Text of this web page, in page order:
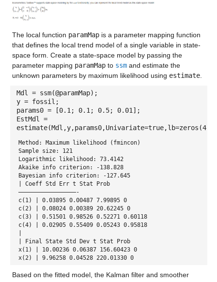
The local function paramMapis a parameter mapping function
that defines the local trend model of a single variable in state-
space form. Create a state-space model by passing the
parameter mapping paramMapto ssmand estimate the
unknown parameters by maximum likelihood using estimate.
Mdl = ssm(@paramMap);
y = fossil;
params0 = [0.1; 0.1; 0.5; 0.01];
EstMdl =
Method: Maximum likelihood (fmincon)
Sample size: 121
Logarithmic likelihood: 73.4142
Akaike info criterion: -138.828
Bayesian info criterion: -127.645
| Coeff Std Err t Stat Prob
—————————————————-
c(1) | 0.03895 0.00487 7.99895 0
c(2) | 0.08024 0.00389 20.62245 0
c(3) | 0.51501 0.98526 0.52271 0.60118
c(4) | 0.02905 0.55409 0.05243 0.95818
| Final State Std Dev t Stat Prob
x(1) | 10.00236 0.06387 156.60423 0
x(2) | 9.96258 0.04528 220.01330 0
Based on the fitted model, the Kalman filter and smoother